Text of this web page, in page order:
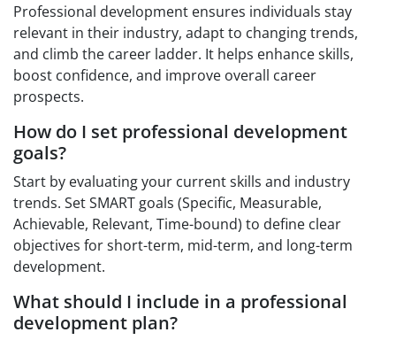
Professional development ensures individuals stay
relevant in their industry, adapt to changing trends,
and climb the career ladder. It helps enhance skills,
boost confidence, and improve overall career
prospects.
How do I set professional development
goals?
Start by evaluating your current skills and industry
trends. Set SMART goals (Specific, Measurable,
Achievable, Relevant, Time-bound) to define clear
objectives for short-term, mid-term, and long-term
development.
What should I include in a professional
development plan?